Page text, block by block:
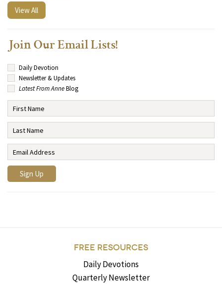
View All
Join Our Email Lists!
Daily Devotion
Newsletter & Updates
Latest From AnneBlog
FREE RESOURCES
Daily Devotions
Quarterly Newsletter